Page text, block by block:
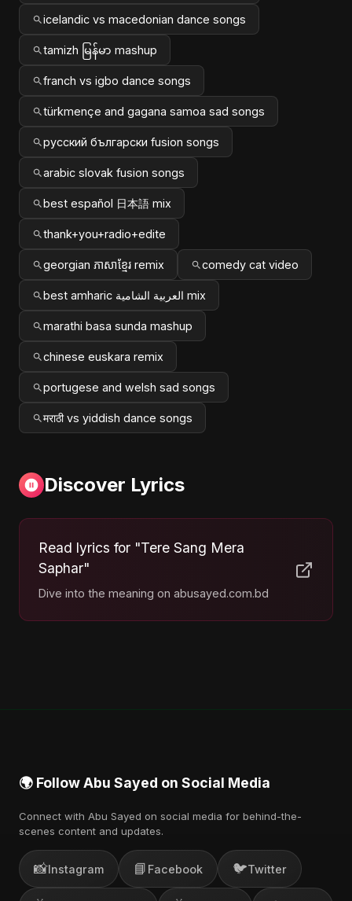
icelandic vs macedonian dance songs
tamizh မြန်မာ mashup
franch vs igbo dance songs
türkmençe and gagana samoa sad songs
русский български fusion songs
arabic slovak fusion songs
best español 日本語 mix
thank+you+radio+edite
georgian ភាសាខ្មែរ remix comedy cat video
best amharic العربية الشامية mix
marathi basa sunda mashup
chinese euskara remix
portugese and welsh sad songs
मराठी vs yiddish dance songs
Discover Lyrics
Read lyrics for "Tere Sang Mera
Saphar"
Dive into the meaning on abusayed.com.bd
🌍 Follow Abu Sayed on Social Media
Connect with Abu Sayed on social media for behind-the-
scenes content and updates.
📸Instagram 📘 Facebook 🐦Twitter